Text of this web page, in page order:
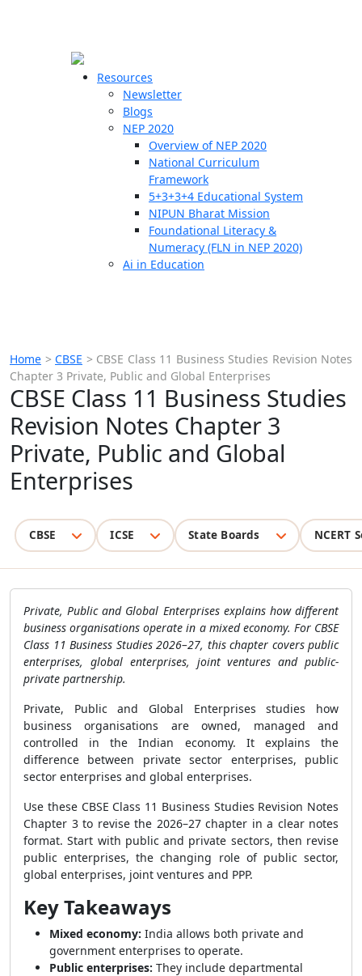
Resources
Newsletter
Blogs
NEP 2020
Overview of NEP 2020
National Curriculum
Framework
5+3+3+4 Educational System
NIPUN Bharat Mission
Foundational Literacy &
Numeracy (FLN in NEP 2020)
Ai in Education
Home > CBSE > CBSE Class 11 Business Studies Revision Notes
Chapter 3 Private, Public and Global Enterprises
CBSE Class 11 Business Studies
Revision Notes Chapter 3
Private, Public and Global
Enterprises
CBSE ICSE State Boards NCERT
Private, Public and Global Enterprises explains how different
business organisations operate in a mixed economy. For CBSE
Class 11 Business Studies 2026–27, this chapter covers public
enterprises, global enterprises, joint ventures and public-
private partnership.
Private, Public and Global Enterprises studies how
business organisations are owned, managed and
controlled in the Indian economy. It explains the
difference between private sector enterprises, public
sector enterprises and global enterprises.
Use these CBSE Class 11 Business Studies Revision Notes
Chapter 3 to revise the 2026–27 chapter in a clear notes
format. Start with public and private sectors, then revise
public enterprises, the changing role of public sector,
global enterprises, joint ventures and PPP.
Key Takeaways
Mixed economy: India allows both private and
government enterprises to operate.
Public enterprises: They include departmental